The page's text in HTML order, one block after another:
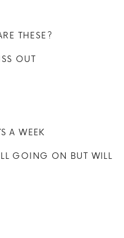
THESE?
OUT
A WEEK
GOING ON BUT WILL